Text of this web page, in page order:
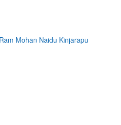
Mohan Naidu Kinjarapu